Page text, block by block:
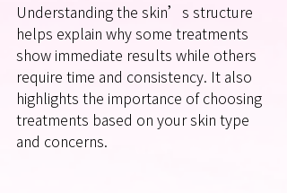
Understanding the skin’s structure
helps explain why some treatments
show immediate results while others
require time and consistency. It also
highlights the importance of choosing
treatments based on your skin type
and concerns.